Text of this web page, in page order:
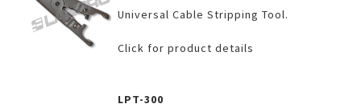
Universal Cable Stripping Tool.
Click for product details
LPT-300